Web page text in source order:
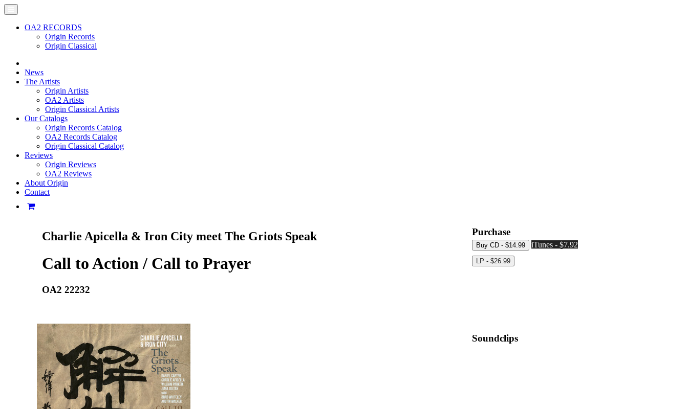
OA2 RECORDS
Origin Records
Origin Classical
News
The Artists
Origin Artists
OA2 Artists
Origin Classical Artists
Our Catalogs
Origin Records Catalog
OA2 Records Catalog
Origin Classical Catalog
Reviews
Origin Reviews
OA2 Reviews
About Origin
Contact
Charlie Apicella & Iron City meet The Griots Speak
Call to Action / Call to Prayer
OA2 22232
Purchase
iTunes - $7.92
Soundclips